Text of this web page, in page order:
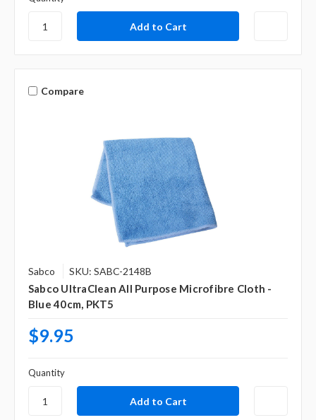
Compare
Sabco SKU: SABC-2148B
Sabco UltraClean All Purpose Microfibre Cloth -
Blue 40cm, PKT5
$9.95
Quantity